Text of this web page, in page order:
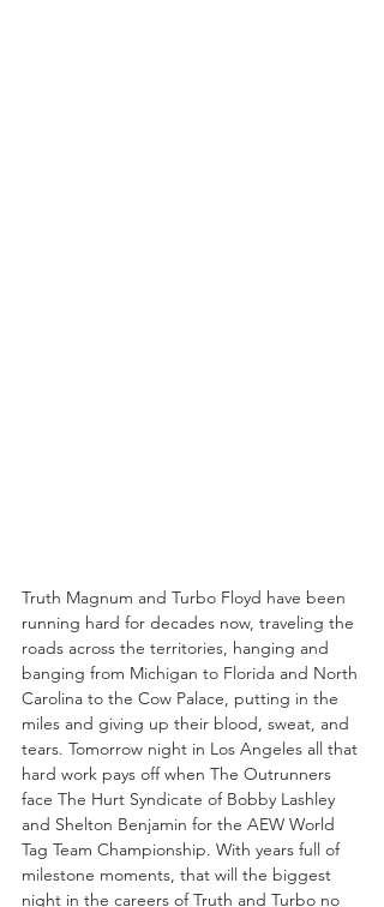
Truth Magnum and Turbo Floyd have been
running hard for decades now, traveling the
roads across the territories, hanging and
banging from Michigan to Florida and North
Carolina to the Cow Palace, putting in the
miles and giving up their blood, sweat, and
tears. Tomorrow night in Los Angeles all that
hard work pays off when The Outrunners
face The Hurt Syndicate of Bobby Lashley
and Shelton Benjamin for the AEW World
Tag Team Championship. With years full of
milestone moments, that will the biggest
night in the careers of Truth and Turbo no